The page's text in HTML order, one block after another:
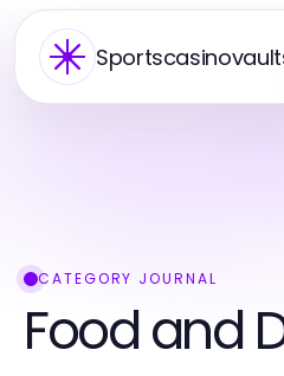
CATEGORY JOURNAL
Food and